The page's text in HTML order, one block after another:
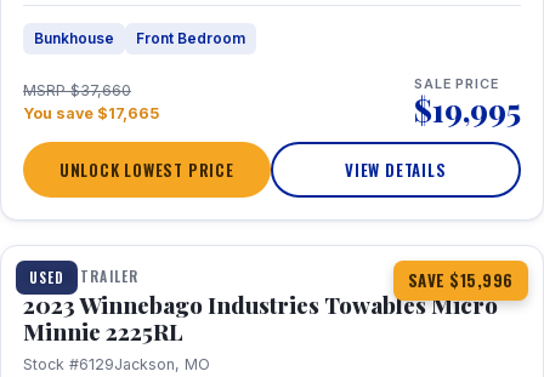
Bunkhouse Front Bedroom
MSRP $37,660
You save $17,665
SALE PRICE
$19,995
UNLOCK LOWEST PRICE VIEW DETAILS
USED SAVE $15,996
1 / 10
TRAVEL TRAILER
2023 Winnebago Industries Towables Micro
Minnie 2225RL
Stock #6129Jackson, MO